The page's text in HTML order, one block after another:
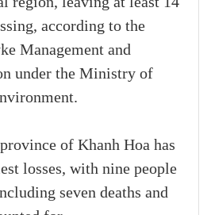
according to the
Management and
under the Ministry of
of Khanh Hoa has
losses, with nine people
seven deaths and